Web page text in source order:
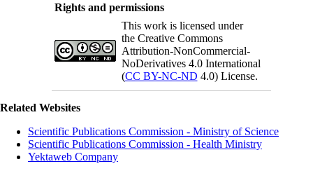
Rights and permissions
This work is licensed under
the Creative Commons
Attribution-NonCommercial-
NoDerivatives 4.0 International
(CC BY-NC-ND 4.0) License.
Related Websites
Scientific Publications Commission - Ministry of Science
Scientific Publications Commission - Health Ministry
Yektaweb Company